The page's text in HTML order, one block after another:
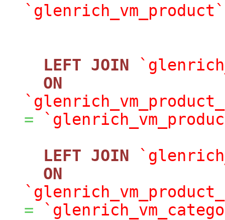
`glenrich_vm_product`
LEFT JOIN
ON
=
LEFT JOIN
ON
=